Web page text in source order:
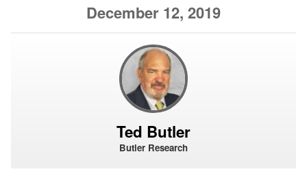
December 12, 2019
Ted Butler
Butler Research